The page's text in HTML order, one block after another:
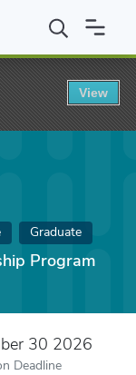
Program
Graduate
Program
30 2026
Deadline
View